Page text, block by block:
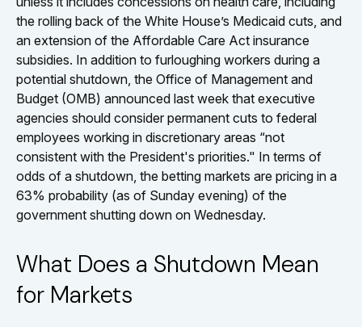
the rolling back of the White House’s Medicaid cuts, and
an extension of the Affordable Care Act insurance
subsidies. In addition to furloughing workers during a
potential shutdown, the Office of Management and
Budget (OMB) announced last week that executive
agencies should consider permanent cuts to federal
employees working in discretionary areas “not
consistent with the President's priorities." In terms of
odds of a shutdown, the betting markets are pricing in a
63% probability (as of Sunday evening) of the
government shutting down on Wednesday.
What Does a Shutdown Mean
for Markets